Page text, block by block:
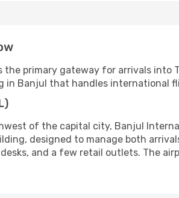
primary gateway for arrivals into
in Banjul that handles international
of the capital city, Banjul
designed to manage both
and a few retail outlets. The